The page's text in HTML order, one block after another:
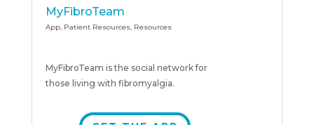
MyFibroTeam
App, Patient Resources, Resources
MyFibroTeam is the social network for
those living with fibromyalgia.